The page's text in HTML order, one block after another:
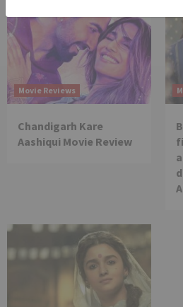
Movie Reviews
Chandigarh Kare
Aashiqui Movie Review